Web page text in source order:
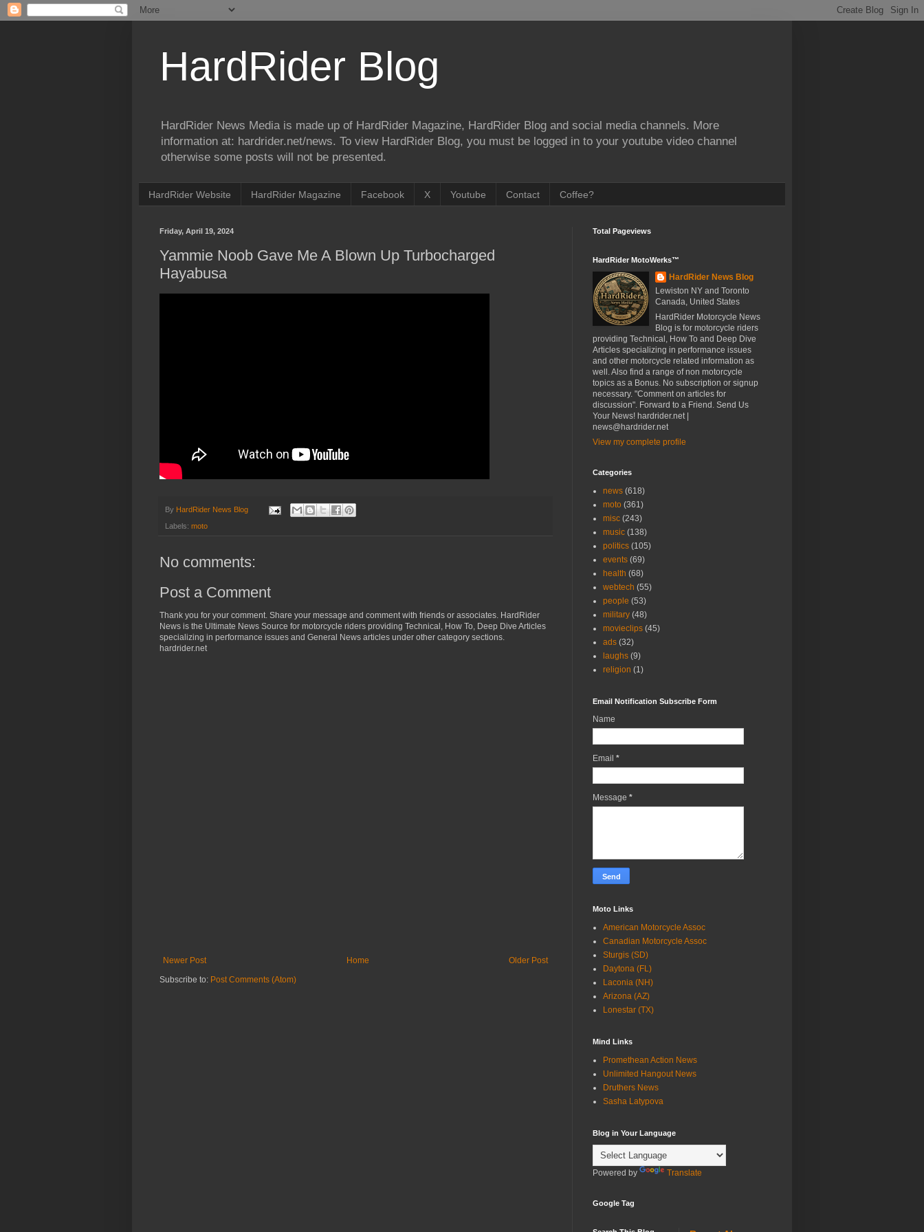
HardRider Blog
HardRider News Media is made up of HardRider Magazine, HardRider Blog and social media channels. More
information at: hardrider.net/news. To view HardRider Blog, you must be logged in to your youtube video channel
otherwise some posts will not be presented.
HardRider Website HardRider Magazine Facebook X Youtube Contact Coffee?
Friday, April 19, 2024
Yammie Noob Gave Me A Blown Up Turbocharged
Hayabusa
By HardRider News Blog
Labels: moto
No comments:
Post a Comment
Thank you for your comment. Share your message and comment with friends or associates. HardRider
News is the Ultimate News Source for motorcycle riders providing Technical, How To, Deep Dive Articles
specializing in performance issues and General News articles under other category sections.
hardrider.net
Newer Post Older Post
Home
Subscribe to: Post Comments (Atom)
Total Pageviews
HardRider MotoWerks™
HardRider News Blog
Lewiston NY and Toronto
Canada, United States
HardRider Motorcycle News
Blog is for motorcycle riders
providing Technical, How To and Deep Dive
Articles specializing in performance issues
and other motorcycle related information as
well. Also find a range of non motorcycle
topics as a Bonus. No subscription or signup
necessary. "Comment on articles for
discussion". Forward to a Friend. Send Us
Your News! hardrider.net |
news@hardrider.net
View my complete profile
Categories
news (618)
moto (361)
misc (243)
music (138)
politics (105)
events (69)
health (68)
webtech (55)
people (53)
military (48)
movieclips (45)
ads (32)
laughs (9)
religion (1)
Email Notification Subscribe Form
Name
Email *
Message *
Moto Links
American Motorcycle Assoc
Canadian Motorcycle Assoc
Sturgis (SD)
Daytona (FL)
Laconia (NH)
Arizona (AZ)
Lonestar (TX)
Mind Links
Promethean Action News
Unlimited Hangout News
Druthers News
Sasha Latypova
Blog in Your Language
Powered by Translate
Google Tag